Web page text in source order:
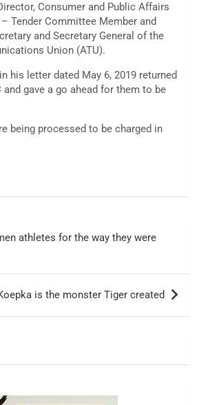
Consumer and Public Affairs
Tender Committee Member and
and Secretary General of the
Union (ATU).
his letter dated May 6, 2019 returned
gave a go ahead for them to be
being processed to be charged in
athletes for the way they were
is the monster Tiger created